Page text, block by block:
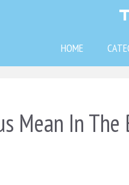
HOME
Mean In The